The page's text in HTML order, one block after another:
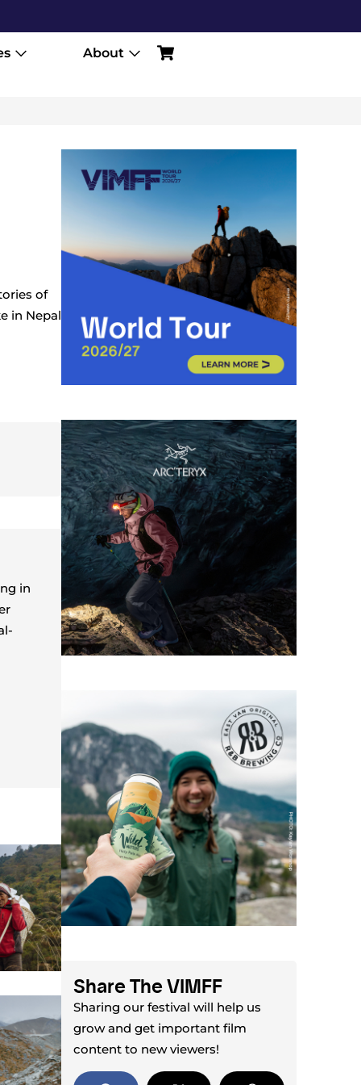
About
of
in Nepal
in
Share The VIMFF
Sharing our festival will help us
grow and get important film
content to new viewers!